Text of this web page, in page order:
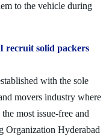
to the vehicle during
recruit solid packers
with the sole
movers industry where
most issue-free and
Organization Hyderabad